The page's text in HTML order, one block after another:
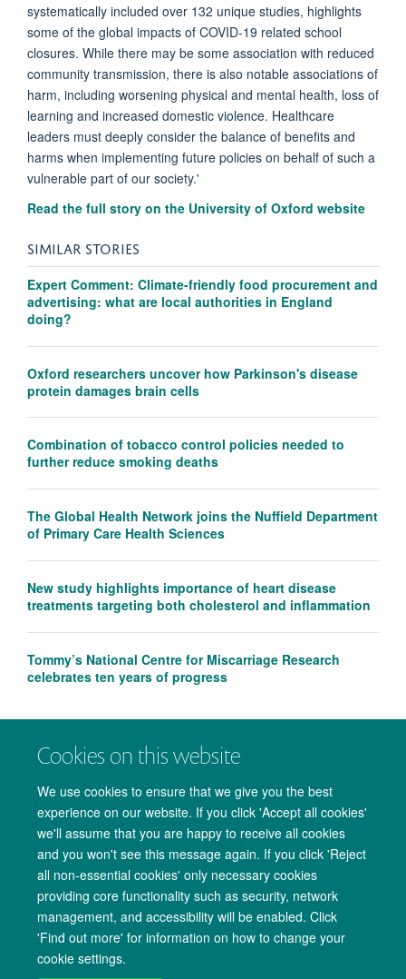
Cookies on this website
We use cookies to ensure that we give you the best
experience on our website. If you click 'Accept all cookies'
we'll assume that you are happy to receive all cookies
and you won't see this message again. If you click 'Reject
all non-essential cookies' only necessary cookies
providing core functionality such as security, network
management, and accessibility will be enabled. Click
'Find out more' for information on how to change your
cookie settings.
systematically included over 132 unique studies, highlights
some of the global impacts of COVID-19 related school
closures. While there may be some association with reduced
community transmission, there is also notable associations of
harm, including worsening physical and mental health, loss of
learning and increased domestic violence. Healthcare
leaders must deeply consider the balance of benefits and
harms when implementing future policies on behalf of such a
vulnerable part of our society.'
Read the full story on the University of Oxford website
SIMILAR STORIES
Expert Comment: Climate-friendly food procurement and
advertising: what are local authorities in England
doing?
Oxford researchers uncover how Parkinson's disease
protein damages brain cells
Combination of tobacco control policies needed to
further reduce smoking deaths
The Global Health Network joins the Nuffield Department
of Primary Care Health Sciences
New study highlights importance of heart disease
treatments targeting both cholesterol and inflammation
Tommy’s National Centre for Miscarriage Research
celebrates ten years of progress
Copyright Statement Data Privacy Notice Freedom of Information
Accessibility